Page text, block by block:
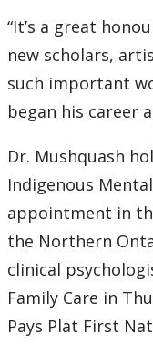
2005
2003
2002
2001
2000
“It’s a great
new scholars,
such important
began his career
Dr. Mushquash
Indigenous
appointment in
the Northern
clinical
Family Care in
Pays Plat First